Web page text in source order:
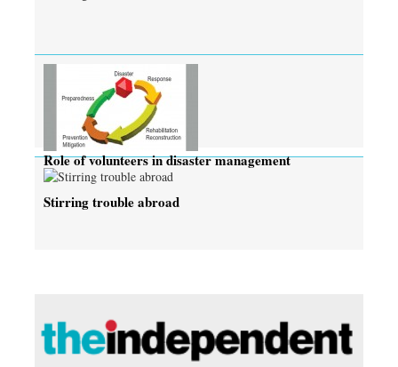
Role of volunteers in disaster management
Stirring trouble abroad